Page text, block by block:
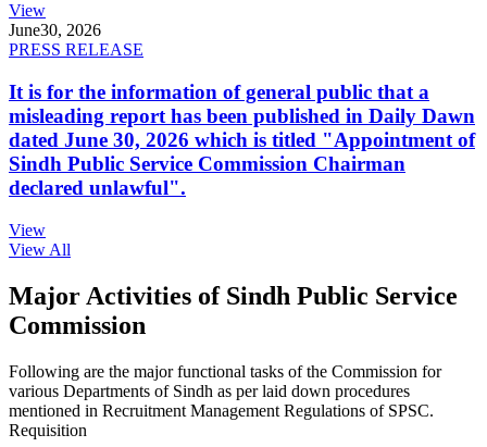
View
June30, 2026
PRESS RELEASE
It is for the information of general public that a
misleading report has been published in Daily Dawn
dated June 30, 2026 which is titled "Appointment of
Sindh Public Service Commission Chairman
declared unlawful".
View
View All
Major Activities of Sindh Public Service
Commission
Following are the major functional tasks of the Commission for
various Departments of Sindh as per laid down procedures
mentioned in Recruitment Management Regulations of SPSC.
Requisition